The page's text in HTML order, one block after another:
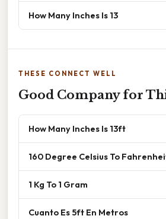
How Many Inches Is 13
THESE CONNECT WELL
Good Company for
How Many Inches Is 13ft
160 Degree Celsius To
1 Kg To 1 Gram
Cuanto Es 5ft En Metros